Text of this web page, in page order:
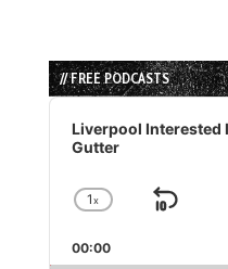
// FREE PODCASTS
Audio
Player
Liverpool Interested
Gutter
Change
Rate
1x
Skip
00:00